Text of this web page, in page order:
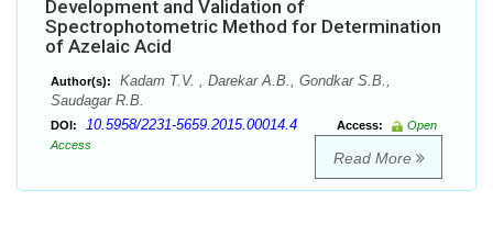
Development and Validation of
Spectrophotometric Method for Determination
of Azelaic Acid
Author(s):
Kadam T.V. , Darekar A.B., Gondkar S.B.,
Saudagar R.B.
DOI: 10.5958/2231-5659.2015.00014.4 Access:
Open
Access
Read More